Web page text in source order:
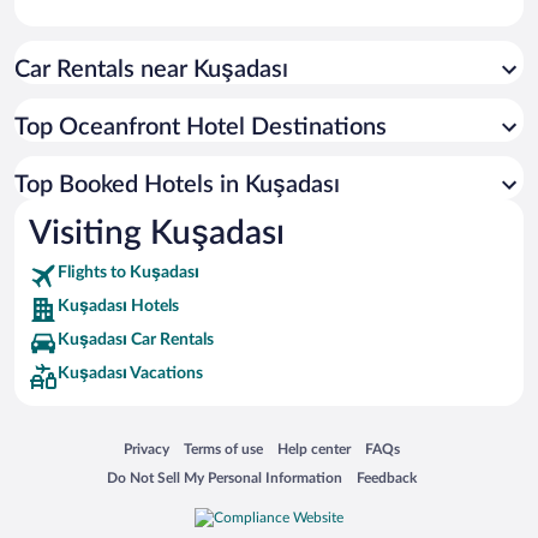
Car Rentals near Kuşadası
Top Oceanfront Hotel Destinations
Top Booked Hotels in Kuşadası
Visiting Kuşadası
Flights to Kuşadası
Kuşadası Hotels
Kuşadası Car Rentals
Kuşadası Vacations
Privacy
Opens in a new window
Terms of use
Opens in a new window
Help center
Opens in a new window
FAQs
Opens in a new window
Do Not Sell My Personal Information
Opens in a new window Feedback
Opens in a new window